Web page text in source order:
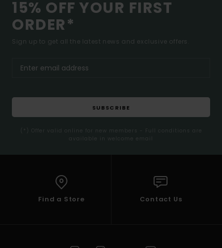
15% OFF YOUR FIRST
ORDER*
Sign up to get all the latest news and exclusive offers.
SUBSCRIBE
(*) Offer valid online for new members - Full conditions are
available in welcome email
Find a Store Contact Us